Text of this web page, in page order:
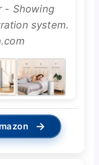
- Showing
system.
→